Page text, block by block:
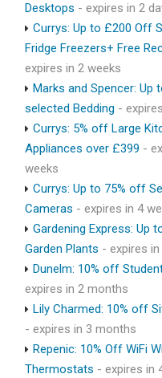
Desktops - expires in 2
Currys: Up to £200 Off
Fridge Freezers+ Free
expires in 2 weeks
Marks and Spencer: Up
selected Bedding -
Currys: 5% off Large
Appliances over £399 -
weeks
Currys: Up to 75% off
Cameras - expires in 4
Gardening Express: Up
Garden Plants - expires
Dunelm: 10% off
expires in 2 months
Lily Charmed: 10% off
- expires in 3 months
Repenic: 10% Off WiFi
Thermostats - expires in